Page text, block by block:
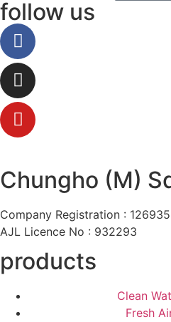
follow us
Chungho (M)
Company Registration :
AJL Licence No : 932293
products
Clean
Fresh